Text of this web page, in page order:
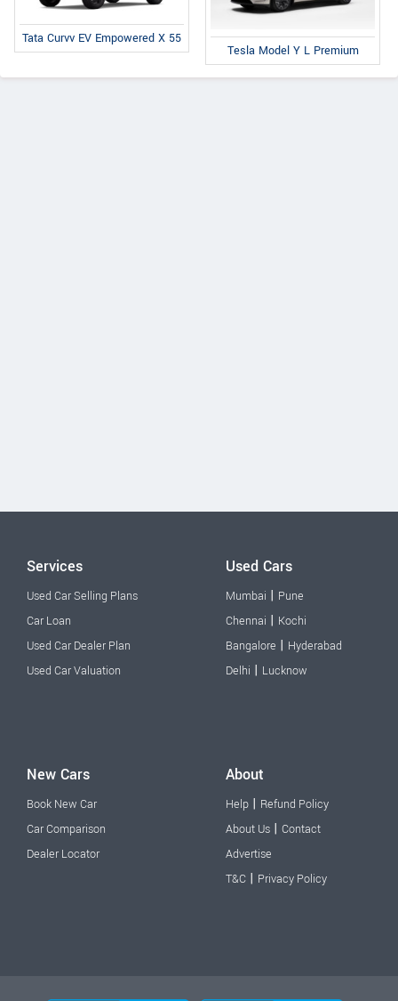
Tata Curvv EV Empowered X 55
Tesla Model Y L Premium
Services
Used Car Selling Plans
Car Loan
Used Car Dealer Plan
Used Car Valuation
Used Cars
Mumbai | Pune
Chennai | Kochi
Bangalore | Hyderabad
Delhi | Lucknow
New Cars
Book New Car
Car Comparison
Dealer Locator
About
Help | Refund Policy
About Us | Contact
Advertise
T&C | Privacy Policy